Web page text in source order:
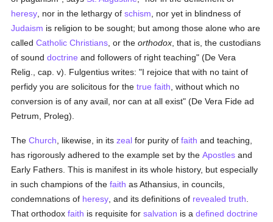
heresy , nor in the lethargy ofschism , nor yet in blindness of
Judaism is religion to be sought; but among those alone who are
calledCatholic Christians , or theorthodox , that is, the custodians
of sounddoctrine and followers of right teaching" (De Vera
Relig., cap. v). Fulgentius writes: "I rejoice that with no taint of
perfidy you are solicitous for thetrue faith , without which no
conversion is of any avail, nor can at all exist" (De Vera Fide ad
Petrum, Proleg).
TheChurch , likewise, in itszeal for purity offaith and teaching,
has rigorously adhered to the example set by theApostles and
Early Fathers. This is manifest in its whole history, but especially
in such champions of thefaith as Athansius, in councils,
condemnations of heresy , and its definitions of revealed truth
That orthodoxfaith is requisite forsalvation is adefined doctrine